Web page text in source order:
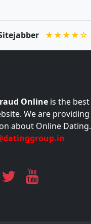
★★★★☆
Online is the best
We are providing
about Online Dating.